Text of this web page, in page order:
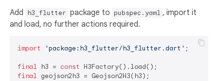
Add h3_flutter package to pubspec.yaml , import it
and load, no further actions required.
import 'package:h3_flutter/h3_flutter.dart' ;
final h3 = const
final